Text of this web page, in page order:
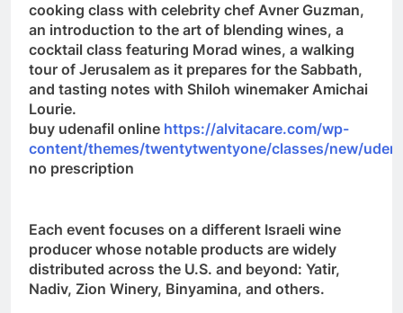
cooking class with celebrity chef Avner Guzman,
an introduction to the art of blending wines, a
cocktail class featuring Morad wines, a walking
tour of Jerusalem as it prepares for the Sabbath,
and tasting notes with Shiloh winemaker Amichai
Lourie.
buy udenafil online https://alvitacare.com/wp-
content/themes/twentytwentyone/classes/new/
no prescription
Each event focuses on a different Israeli wine
producer whose notable products are widely
distributed across the U.S. and beyond: Yatir,
Nadiv, Zion Winery, Binyamina, and others.